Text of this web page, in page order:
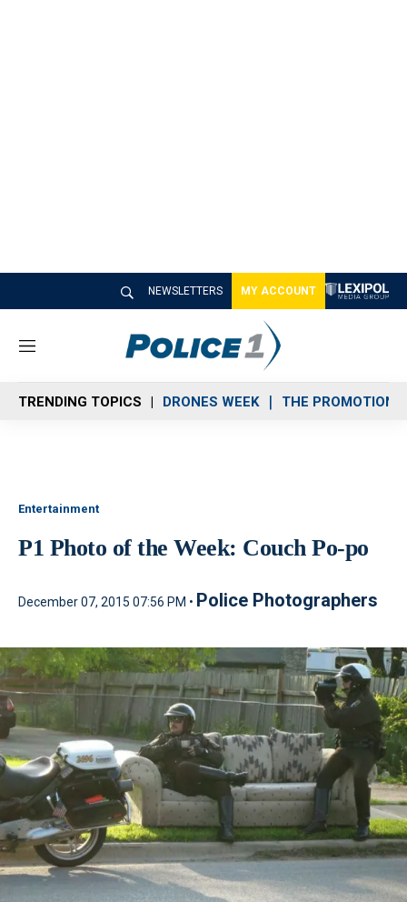
NEWSLETTERS MY ACCOUNT
M
n
u
TRENDING TOPICS DRONES WEEK THE PROMOTION
Entertainment
P1 Photo of the Week: Couch Po-po
December 07, 2015 07:56 PM • Police Photographers